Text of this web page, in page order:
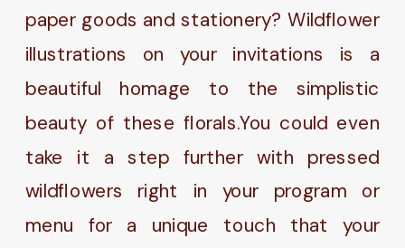
paper goods and stationery? Wildflower
illustrations on your invitations is a
beautiful homage to the simplistic
beauty of these florals.You could even
take it a step further with pressed
wildflowers right in your program or
menu for a unique touch that your